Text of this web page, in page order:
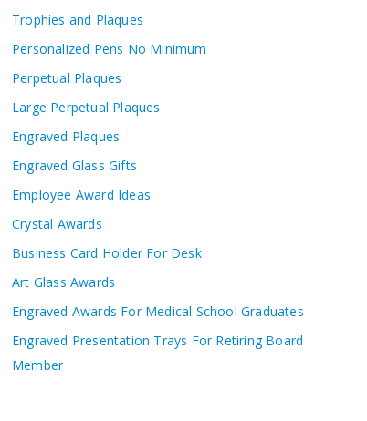
Trophies and Plaques
Personalized Pens No Minimum
Perpetual Plaques
Large Perpetual Plaques
Engraved Plaques
Engraved Glass Gifts
Employee Award Ideas
Crystal Awards
Business Card Holder For Desk
Art Glass Awards
Engraved Awards For Medical School Graduates
Engraved Presentation Trays For Retiring Board
Member